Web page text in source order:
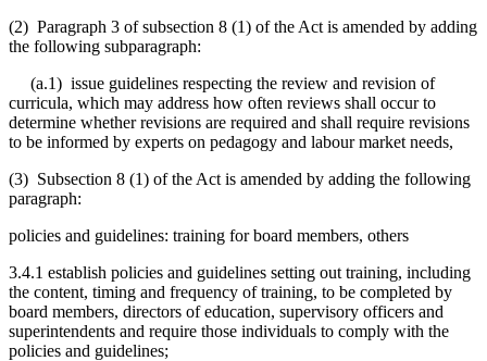
(2) Paragraph 3 of subsection 8 (1) of the Act is amended by adding
the following subparagraph:
(a.1) issue guidelines respecting the review and revision of
curricula, which may address how often reviews shall occur to
determine whether revisions are required and shall require revisions
to be informed by experts on pedagogy and labour market needs,
(3) Subsection 8 (1) of the Act is amended by adding the following
paragraph:
policies and guidelines: training for board members, others
3.4.1 establish policies and guidelines setting out training, including
the content, timing and frequency of training, to be completed by
board members, directors of education, supervisory officers and
superintendents and require those individuals to comply with the
policies and guidelines;